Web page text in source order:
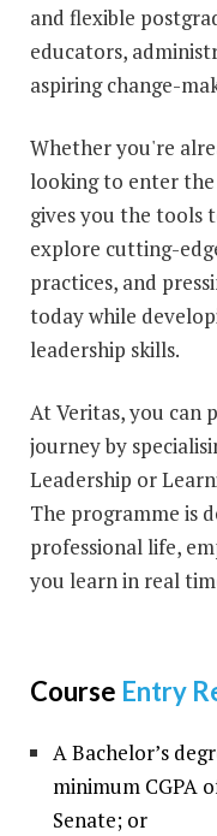
and flexible
educators,
aspiring change-
Whether you're
looking to enter
gives you the tools
explore cutting-
practices, and
today while
leadership skills.
At Veritas, you can
journey by
Leadership or
The programme is
professional life,
you learn in real
Course Entry
A Bachelor’s
minimum CGPA
Senate; or